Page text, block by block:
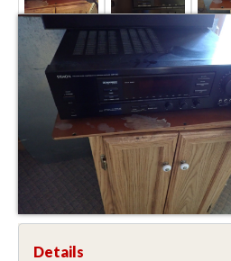
Details